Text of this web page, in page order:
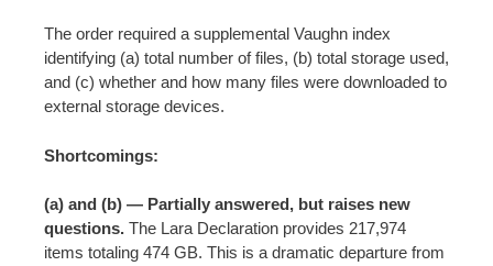
The order required a supplemental Vaughn index
identifying (a) total number of files, (b) total storage used,
and (c) whether and how many files were downloaded to
external storage devices.
Shortcomings:
(a) and (b) — Partially answered, but raises new
questions. The Lara Declaration provides 217,974
items totaling 474 GB. This is a dramatic departure from